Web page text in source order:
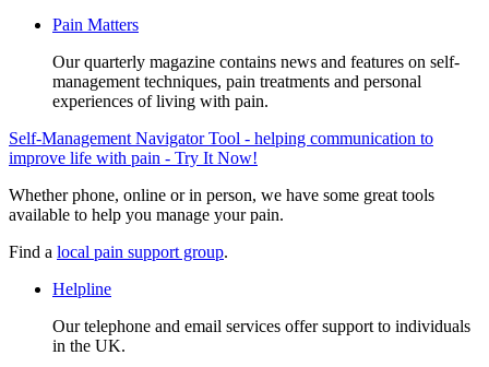
Pain Matters
Our quarterly magazine contains news and features on self-
management techniques, pain treatments and personal
experiences of living with pain.
Self-Management Navigator Tool - helping communication to
improve life with pain - Try It Now!
Whether phone, online or in person, we have some great tools
available to help you manage your pain.
Find a local pain support group.
Helpline
Our telephone and email services offer support to individuals
in the UK.